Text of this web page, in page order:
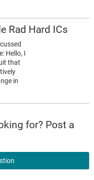
Rad Hard ICs
Hello, I
that
in
for? Post a